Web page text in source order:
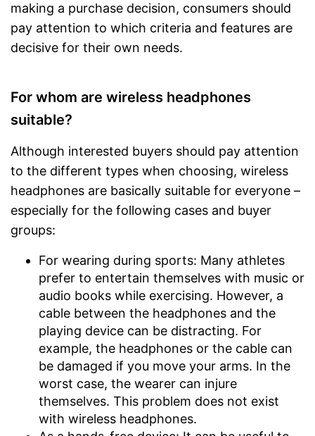
making a purchase decision, consumers should
pay attention to which criteria and features are
decisive for their own needs.
For whom are wireless headphones
suitable?
Although interested buyers should pay attention
to the different types when choosing, wireless
headphones are basically suitable for everyone –
especially for the following cases and buyer
groups:
For wearing during sports: Many athletes
prefer to entertain themselves with music or
audio books while exercising. However, a
cable between the headphones and the
playing device can be distracting. For
example, the headphones or the cable can
be damaged if you move your arms. In the
worst case, the wearer can injure
themselves. This problem does not exist
with wireless headphones.